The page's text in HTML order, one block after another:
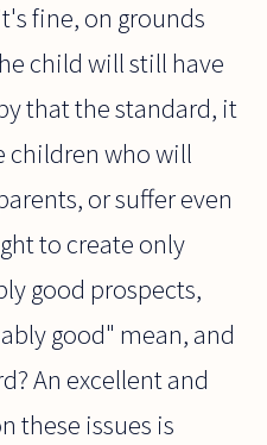
fine, on grounds
child will still have
that the standard, it
children who will
or suffer even
to create only
good prospects,
good" mean, and
An excellent and
these issues is